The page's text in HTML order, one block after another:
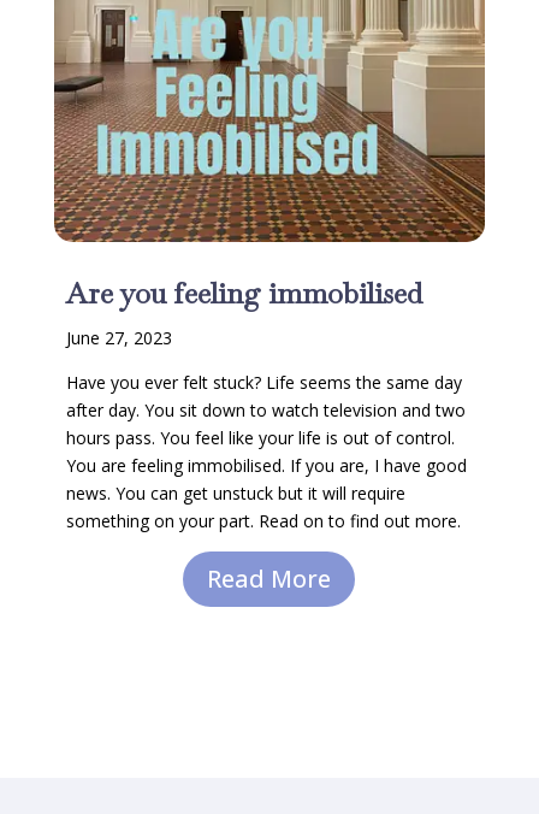
Are you feeling immobilised
June 27, 2023
Have you ever felt stuck? Life seems the same day
after day. You sit down to watch television and two
hours pass. You feel like your life is out of control.
You are feeling immobilised. If you are, I have good
news. You can get unstuck but it will require
something on your part. Read on to find out more.
Read More